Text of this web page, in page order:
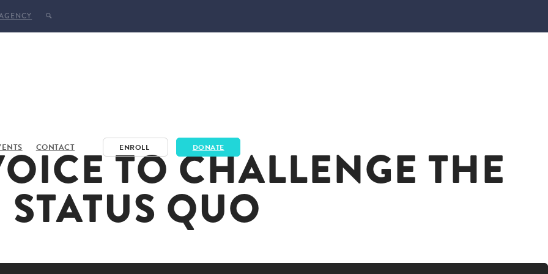
CONTACT ENROLL DONATE
TO CHALLENGE THE
STATUS QUO